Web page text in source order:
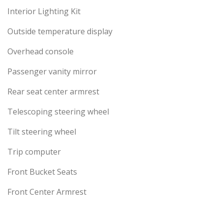
Interior Lighting Kit
Outside temperature display
Overhead console
Passenger vanity mirror
Rear seat center armrest
Telescoping steering wheel
Tilt steering wheel
Trip computer
Front Bucket Seats
Front Center Armrest